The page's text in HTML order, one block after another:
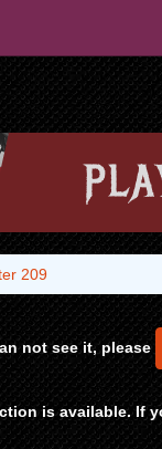
209
not see it, please
is available. If